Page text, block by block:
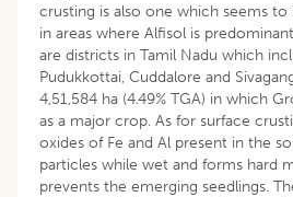
crusting is also one which seems
in areas where Alfisol is
are districts in Tamil Nadu which
Pudukkottai, Cuddalore and
4,51,584 ha (4.49% TGA) in which
as a major crop. As for surface
oxides of Fe and Al present in the
particles while wet and forms hard
prevents the emerging seedlings.